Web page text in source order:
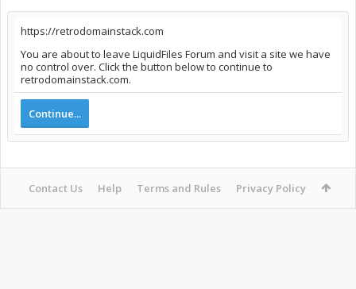
https://retrodomainstack.com
You are about to leave LiquidFiles Forum and visit a site we have
no control over. Click the button below to continue to
retrodomainstack.com.
Continue...
Contact Us Help Terms and Rules Privacy Policy